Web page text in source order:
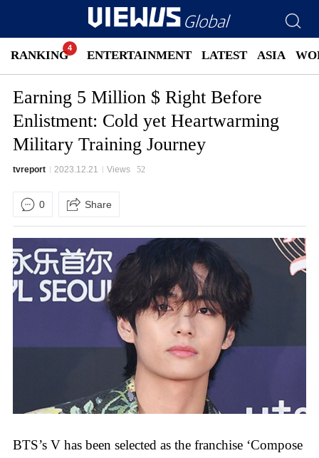
RANKING LATEST ASIA
ENTERTAINMENT
Earning 5 Million $ Right Before
Enlistment: Cold yet Heartwarming
Military Training Journey
tvreport 2023.12.21 Views 52
0 Share
BTS’s V has been selected as the franchise ‘Compose